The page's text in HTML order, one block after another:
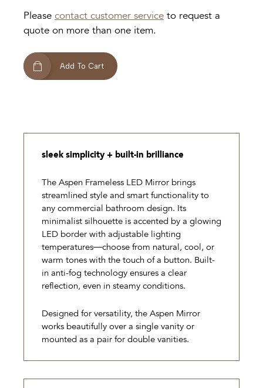
Please contact customer service to request a
quote on more than one item.
Add To Cart
sleek simplicity + built-in brilliance
The Aspen Frameless LED Mirror brings
streamlined style and smart functionality to
any commercial bathroom design. Its
minimalist silhouette is accented by a glowing
LED border with adjustable lighting
temperatures—choose from natural, cool, or
warm tones with the touch of a button. Built-
in anti-fog technology ensures a clear
reflection, even in steamy conditions.
Designed for versatility, the Aspen Mirror
works beautifully over a single vanity or
mounted as a pair for double vanities.